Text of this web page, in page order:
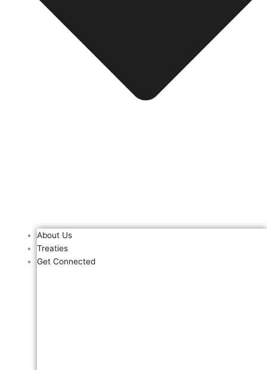
About Us
Treaties
Get Connected